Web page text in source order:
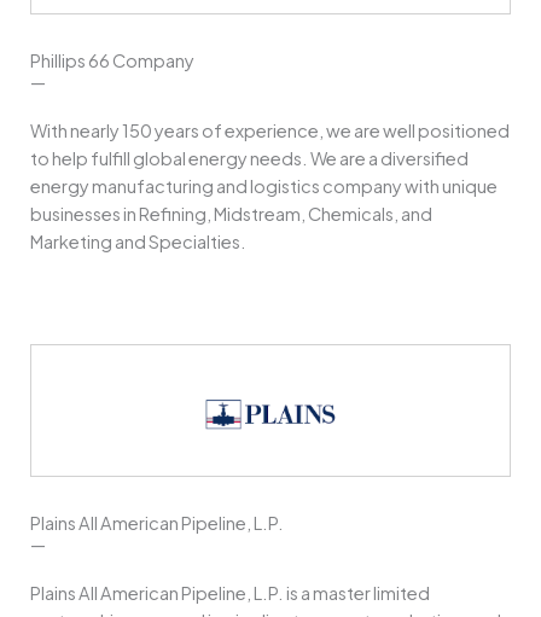
Phillips 66 Company
—
With nearly 150 years of experience, we are well positioned
to help fulfill global energy needs. We are a diversified
energy manufacturing and logistics company with unique
businesses in Refining, Midstream, Chemicals, and
Marketing and Specialties.
Plains All American Pipeline, L.P.
—
Plains All American Pipeline, L.P. is a master limited